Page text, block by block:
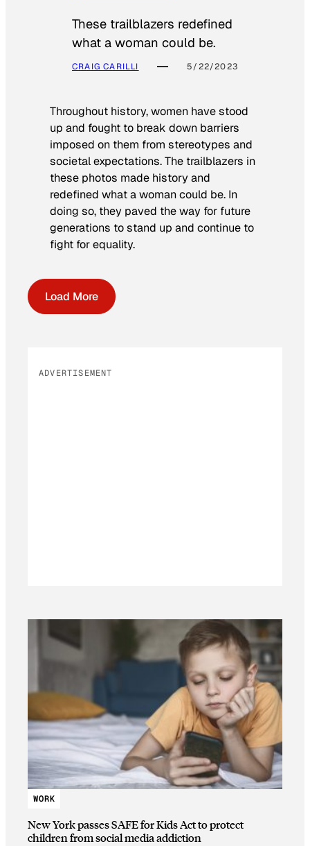
These trailblazers redefined
what a woman could be.
CRAIG CARILLI 5/22/2023
Throughout history, women have stood
up and fought to break down barriers
imposed on them from stereotypes and
societal expectations. The trailblazers in
these photos made history and
redefined what a woman could be. In
doing so, they paved the way for future
generations to stand up and continue to
fight for equality.
Load More
ADVERTISEMENT
WORK
New York passes SAFE for Kids Act to protect
children from social media addiction